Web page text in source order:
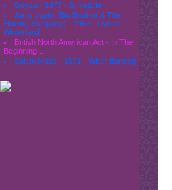
Geeza - 1977 - StreetLife
Janis Joplin (Big Brother & The
Holding company) - 1968 - Live at
Winterland
British North American Act - In The
Beginning...
Salem Mass - 1971 - Witch Burning